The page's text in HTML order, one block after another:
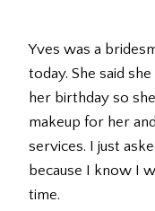
Yves was a
today. She said
her birthday so
makeup for her
services. I just
because I know I
time.